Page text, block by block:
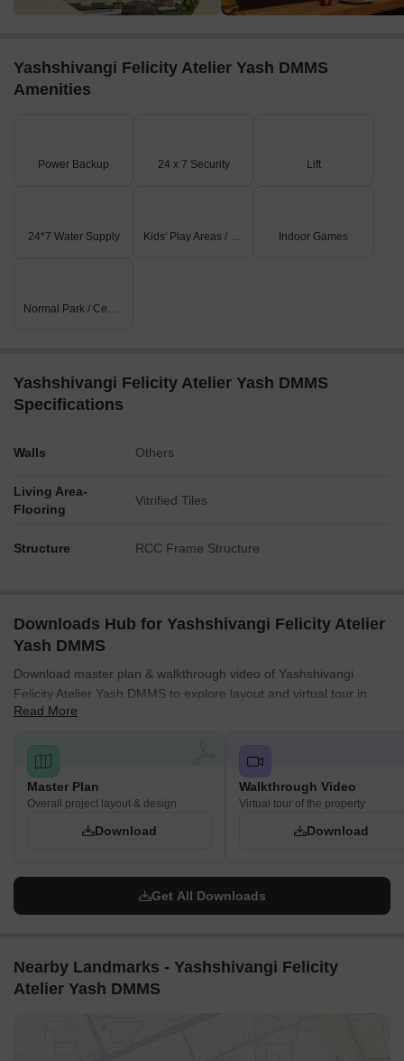
Yashshivangi Felicity Atelier Yash DMMS
Amenities
Power Backup 24 x 7 Security Lift
24*7 Water Supply Kids' Play Areas / Sand Pits Indoor Games
Normal Park / Central Green
Yashshivangi Felicity Atelier Yash DMMS
Specifications
Walls Others
Living Area-
Flooring
Vitrified Tiles
Structure RCC Frame Structure
Downloads Hub for Yashshivangi Felicity Atelier
Yash DMMS
Download master plan & walkthrough video of Yashshivangi
Felicity Atelier Yash DMMS to explore layout and virtual tour in
Tonk Phatak, Jaipur.
Read More
Master Plan
Overall project layout & design
Download
Walkthrough Video
Virtual tour of the property
Download
Get All Downloads
Nearby Landmarks - Yashshivangi Felicity
Atelier Yash DMMS